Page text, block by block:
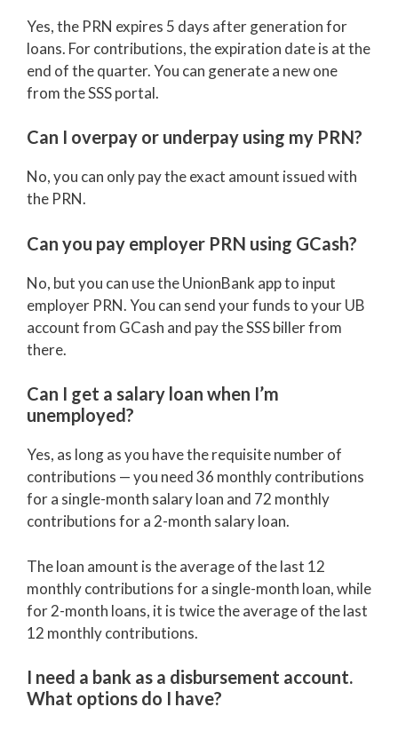
Yes, the PRN expires 5 days after generation for
loans. For contributions, the expiration date is at the
end of the quarter. You can generate a new one
from the SSS portal.
Can I overpay or underpay using my PRN?
No, you can only pay the exact amount issued with
the PRN.
Can you pay employer PRN using GCash?
No, but you can use the UnionBank app to input
employer PRN. You can send your funds to your UB
account from GCash and pay the SSS biller from
there.
Can I get a salary loan when I’m
unemployed?
Yes, as long as you have the requisite number of
contributions — you need 36 monthly contributions
for a single-month salary loan and 72 monthly
contributions for a 2-month salary loan.
The loan amount is the average of the last 12
monthly contributions for a single-month loan, while
for 2-month loans, it is twice the average of the last
12 monthly contributions.
I need a bank as a disbursement account.
What options do I have?